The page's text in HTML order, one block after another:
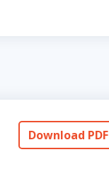
Download PDF